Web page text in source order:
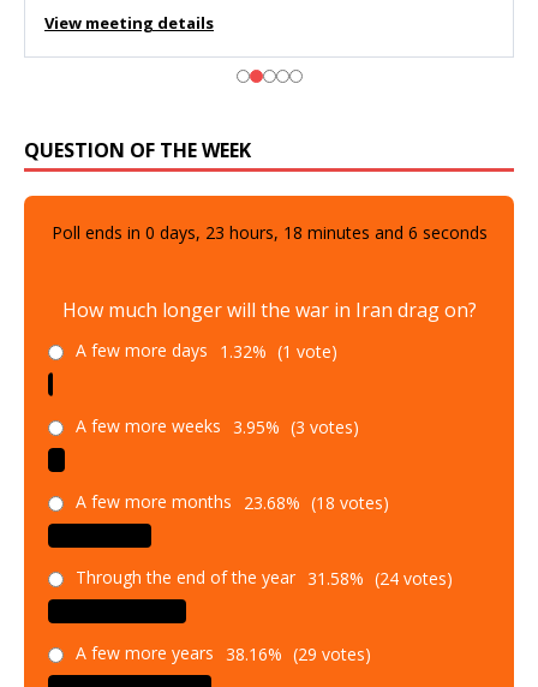
View meeting details
QUESTION OF THE WEEK
Poll ends in 0 days, 23 hours, 18 minutes and 5 seconds
How much longer will the war in Iran drag on?
A few more days 1.32% (1 vote)
A few more weeks 3.95% (3 votes)
A few more months 23.68% (18 votes)
Through the end of the year 31.58% (24 votes)
A few more years 38.16% (29 votes)